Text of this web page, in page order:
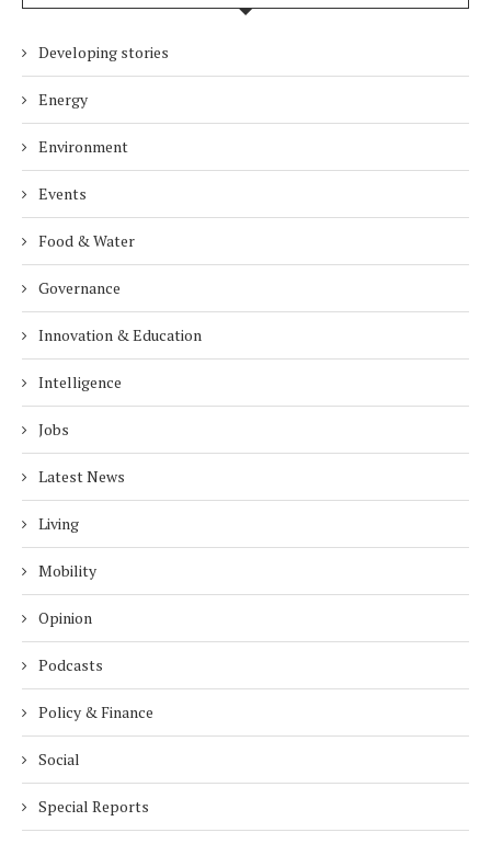
Developing stories
Energy
Environment
Events
Food & Water
Governance
Innovation & Education
Intelligence
Jobs
Latest News
Living
Mobility
Opinion
Podcasts
Policy & Finance
Social
Special Reports